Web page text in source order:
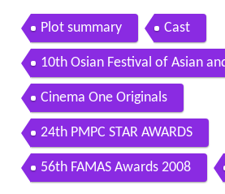
Plot summary Cast
10th Osian Festival of Asian
Cinema One Originals
24th PMPC STAR AWARDS
56th FAMAS Awards 2008